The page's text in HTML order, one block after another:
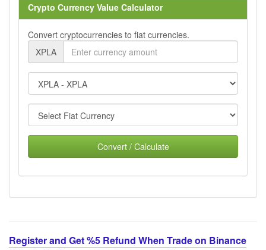
Crypto Currency Value Calculator
Convert cryptocurrencies to fiat currencies.
XPLA
Convert / Calculate
Register and Get %5 Refund When Trade on Binance